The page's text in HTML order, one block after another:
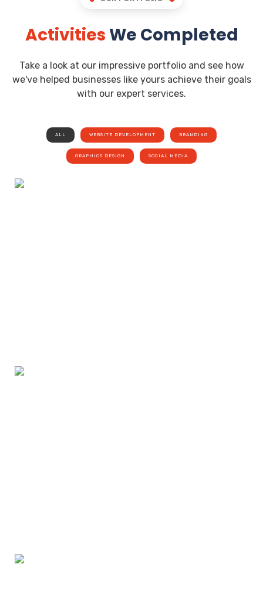
ActivitiesWe Completed
Take a look at our impressive portfolio and see how
we've helped businesses like yours achieve their goals
with our expert services.
ALL WEBSITE DEVELOPMENT BRANDING
GRAPHICS DESIGN SOCIAL MEDIA